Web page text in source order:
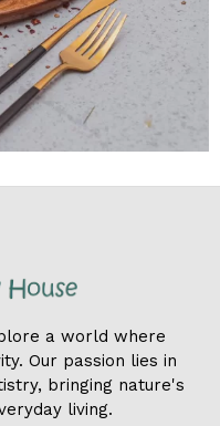
a world where
Our passion lies in
bringing nature's
living.